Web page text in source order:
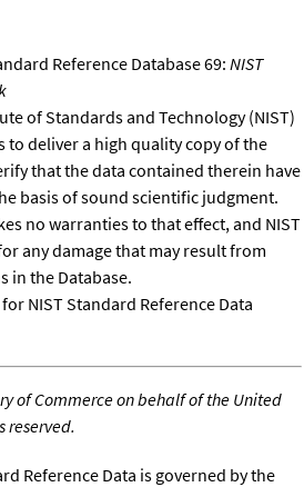
Reference Database 69: NIST
of Standards and Technology (NIST)
to deliver a high quality copy of the
that the data contained therein have
basis of sound scientific judgment.
no warranties to that effect, and NIST
any damage that may result from
in the Database.
for NIST Standard Reference Data
of Commerce on behalf of the United
reserved.
Reference Data is governed by the